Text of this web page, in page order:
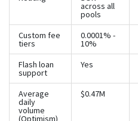
across all
pools
Custom fee
tiers
0.0001% -
10%
Flash loan
support
Yes
Average
daily
volume
(Optimism)
$0.47M